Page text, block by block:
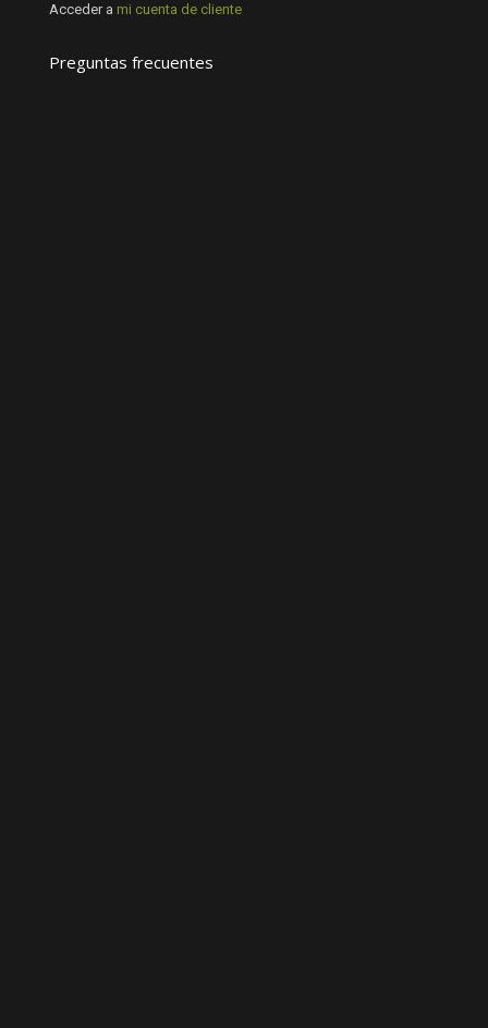
Acceder a mi cuenta de cliente
Preguntas frecuentes